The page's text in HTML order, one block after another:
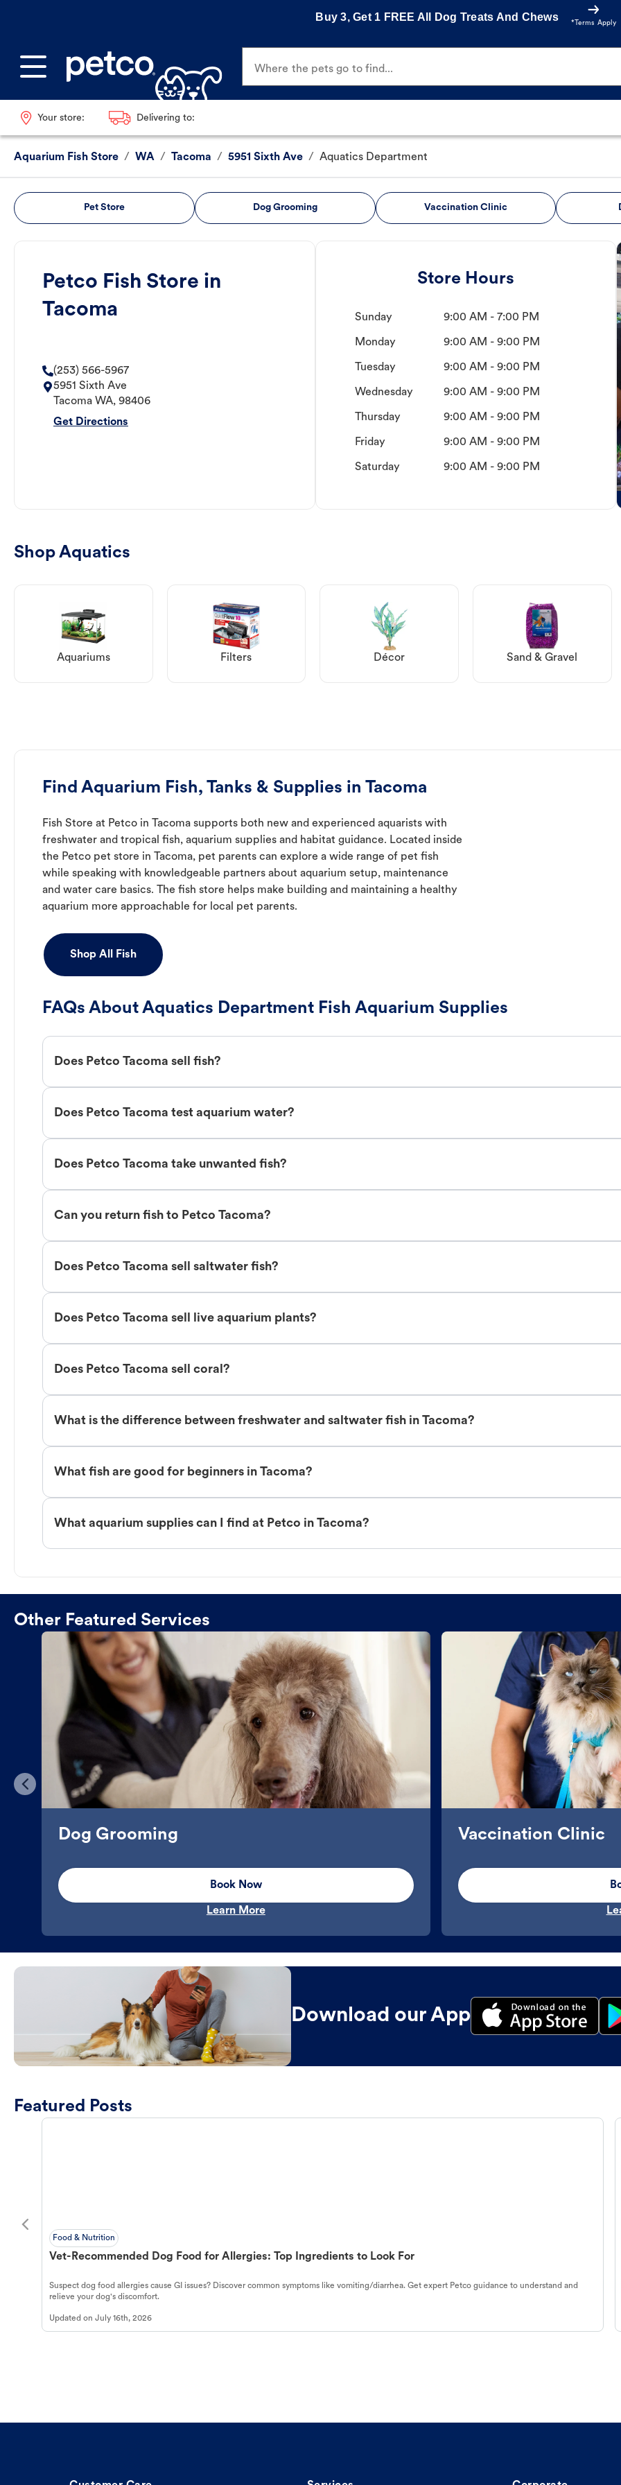
Buy 3, Get 1 FREE All Dog Treats And Chews
*Terms Apply
Where the pets go to find...
Your store: Delivering to:
Aquarium Fish Store / WA / Tacoma / 5951 Sixth Ave / Aquatics Department
Pet Store Dog Grooming Vaccination Clinic
Petco Fish Store in
Tacoma
(253) 566-5967
5951 Sixth Ave
Tacoma WA, 98406
Get Directions
Store Hours
Sunday 9:00 AM - 7:00 PM
Monday 9:00 AM - 9:00 PM
Tuesday 9:00 AM - 9:00 PM
Wednesday 9:00 AM - 9:00 PM
Thursday 9:00 AM - 9:00 PM
Friday 9:00 AM - 9:00 PM
Saturday 9:00 AM - 9:00 PM
Shop Aquatics
Aquariums Filters Décor Sand & Gravel
Find Aquarium Fish, Tanks & Supplies in Tacoma
Fish Store at Petco in Tacoma supports both new and experienced aquarists with
freshwater and tropical fish, aquarium supplies and habitat guidance. Located inside
the Petco pet store in Tacoma, pet parents can explore a wide range of pet fish
while speaking with knowledgeable partners about aquarium setup, maintenance
and water care basics. The fish store helps make building and maintaining a healthy
aquarium more approachable for local pet parents.
Shop All Fish
FAQs About Aquatics Department Fish Aquarium Supplies
Does Petco Tacoma sell fish?
Does Petco Tacoma test aquarium water?
Does Petco Tacoma take unwanted fish?
Can you return fish to Petco Tacoma?
Does Petco Tacoma sell saltwater fish?
Does Petco Tacoma sell live aquarium plants?
Does Petco Tacoma sell coral?
What is the difference between freshwater and saltwater fish in Tacoma?
What fish are good for beginners in Tacoma?
What aquarium supplies can I find at Petco in Tacoma?
Other Featured Services
Dog Grooming
Book Now
Learn More
Vaccination Clinic
Download our App
Featured Posts
Food & Nutrition
Vet-Recommended Dog Food for Allergies: Top Ingredients to Look For
Suspect dog food allergies cause GI issues? Discover common symptoms like vomiting/diarrhea. Get expert Petco guidance to understand and
relieve your dog's discomfort.
Updated on July 16th, 2026